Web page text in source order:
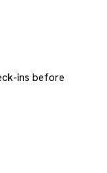
ins before